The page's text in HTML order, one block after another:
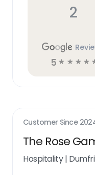
2
5 ☆ ☆ ☆ ☆
Customer Since
The Rose
Hospitality|